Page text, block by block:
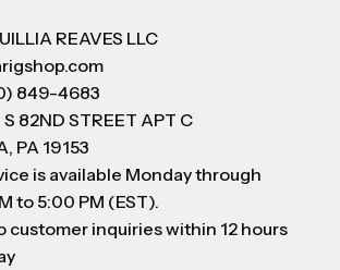
REAVES LLC
849-4683
82ND STREET APT C
PA 19153
is available Monday through
to 5:00 PM (EST).
customer inquiries within 12 hours